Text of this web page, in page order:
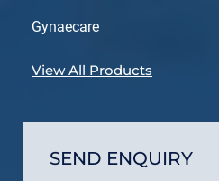
Gynaecare
View All Products
SEND ENQUIRY